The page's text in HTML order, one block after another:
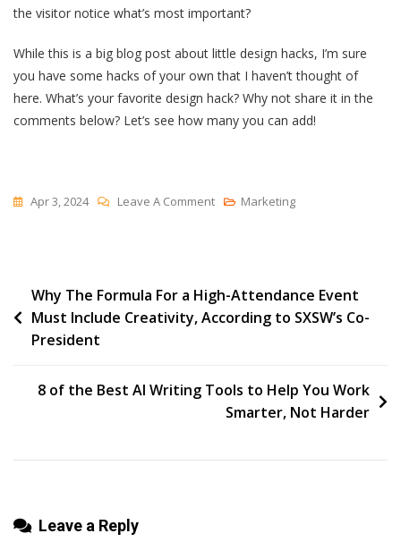
the visitor notice what’s most important?
While this is a big blog post about little design hacks, I’m sure
you have some hacks of your own that I haven’t thought of
here. What’s your favorite design hack? Why not share it in the
comments below? Let’s see how many you can add!
Apr 3, 2024 Leave A CommentOn
To
Improve
Design
Skills
Marketing
Post
navigation
Why The Formula For a High-Attendance Event
Must Include Creativity, According to SXSW’s Co-
President
8 of the Best AI Writing Tools to Help You Work
Smarter, Not Harder
Leave a Reply